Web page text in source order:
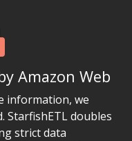
Amazon Web
information, we
StarfishETL doubles
strict data